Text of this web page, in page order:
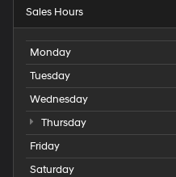
Sales Hours
Monday
Tuesday
Wednesday
Thursday
Friday
Saturday